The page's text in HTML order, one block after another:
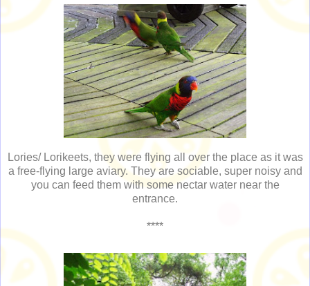
Lories/ Lorikeets, they were flying all over the place as it was
a free-flying large aviary. They are sociable, super noisy and
you can feed them with some nectar water near the
entrance.
****